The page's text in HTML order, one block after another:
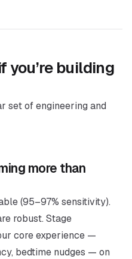
you’re building
set of engineering and
more than
(95–97% sensitivity).
robust. Stage
core experience —
bedtime nudges — on